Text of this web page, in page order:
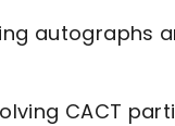
autographs
CACT